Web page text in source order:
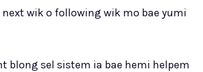
wik o following wik mo bae yumi
blong sel sistem ia bae hemi helpem